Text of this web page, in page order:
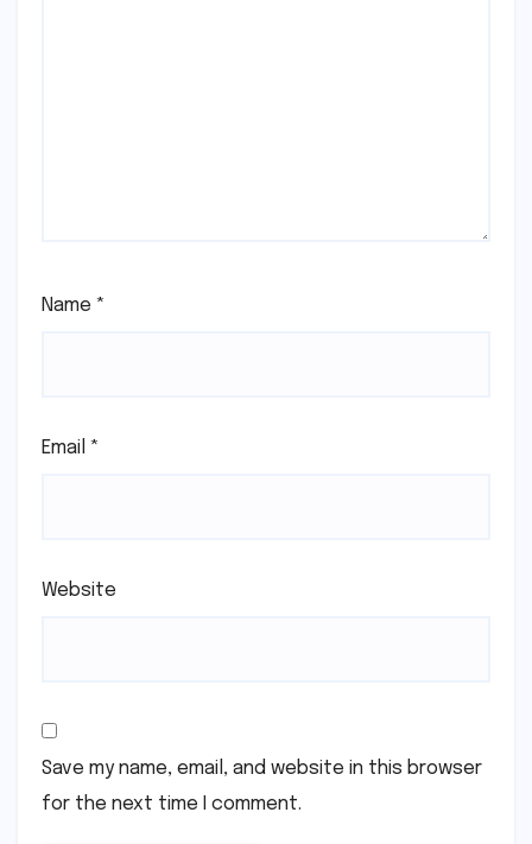
Name *
Email *
Website
Save my name, email, and website in this browser
for the next time I comment.